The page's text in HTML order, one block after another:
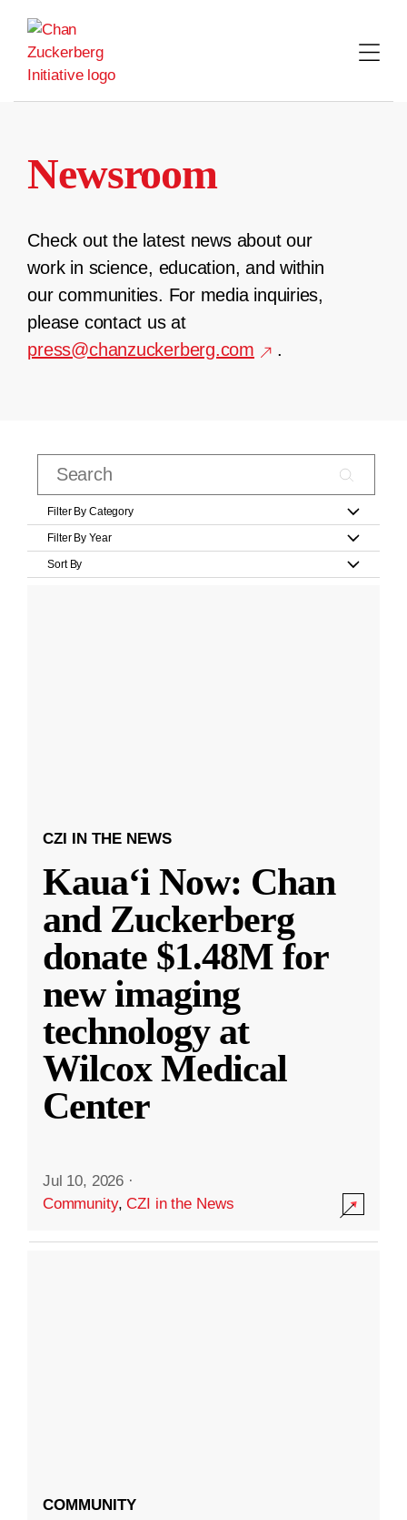
content
Newsroom
Check out the latest news about our
work in science, education, and within
our communities. For media inquiries,
please contact us at
press@chanzuckerberg.com
.
Filter By Category
Filter By Year
Sort By
CZI IN THE NEWS
Kauaʻi Now: Chan
and Zuckerberg
donate $1.48M for
new imaging
technology at
Wilcox Medical
Center
Jul 10, 2026 ·
Community,CZI in the News
COMMUNITY